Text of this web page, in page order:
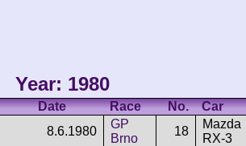
Year: 1980
Date Race No.
Car
8.6.1980
GP
Brno
18
Mazda
RX-3